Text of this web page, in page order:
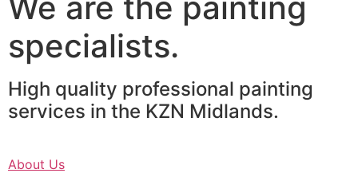
We are the painting
specialists.
High quality professional painting
services in the KZN Midlands.
About Us